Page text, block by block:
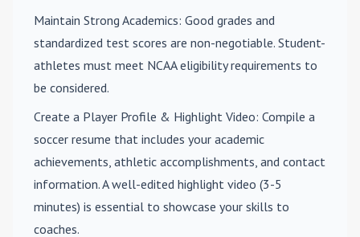
Maintain Strong Academics: Good grades and
standardized test scores are non-negotiable. Student-
athletes must meet NCAA eligibility requirements to
be considered.
Create a Player Profile & Highlight Video: Compile a
soccer resume that includes your academic
achievements, athletic accomplishments, and contact
information. A well-edited highlight video (3-5
minutes) is essential to showcase your skills to
coaches.